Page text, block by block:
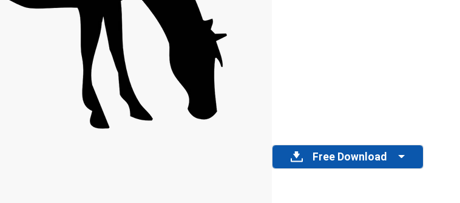
Free Download